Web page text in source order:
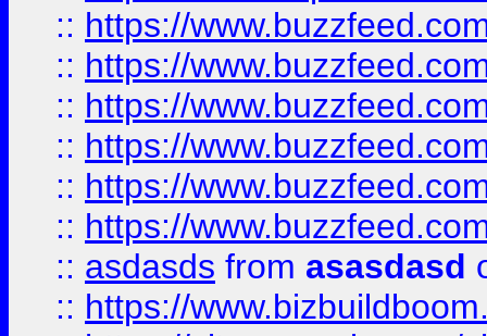
:: https://
:: https://
:: https://
:: https://
:: https://
:: https://
:: asdasds from asasdasd
:: https://